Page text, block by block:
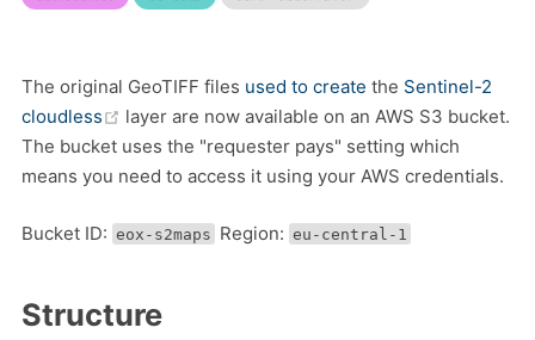
The original GeoTIFF files used to create the Sentinel-2
cloudless
(opens new window)
layer are now available on an AWS S3 bucket.
The bucket uses the "requester pays" setting which
means you need to access it using your AWS credentials.
Bucket ID: eox-s2maps Region: eu-central-1
Structure